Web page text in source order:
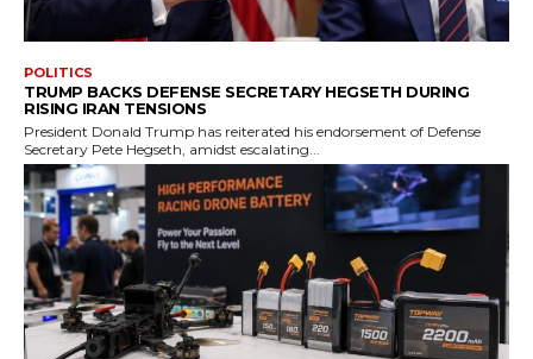
POLITICS
TRUMP BACKS DEFENSE SECRETARY HEGSETH DURING
RISING IRAN TENSIONS
President Donald Trump has reiterated his endorsement of Defense
Secretary Pete Hegseth, amidst escalating...